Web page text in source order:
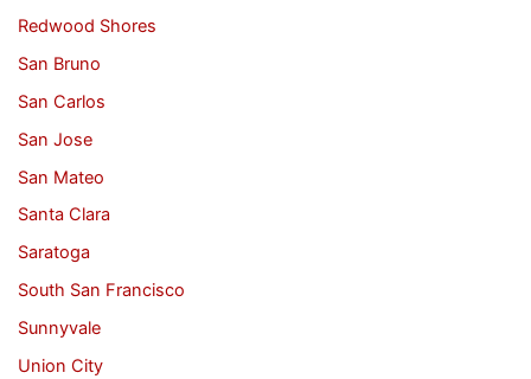
Redwood Shores
San Bruno
San Carlos
San Jose
San Mateo
Santa Clara
Saratoga
South San Francisco
Sunnyvale
Union City